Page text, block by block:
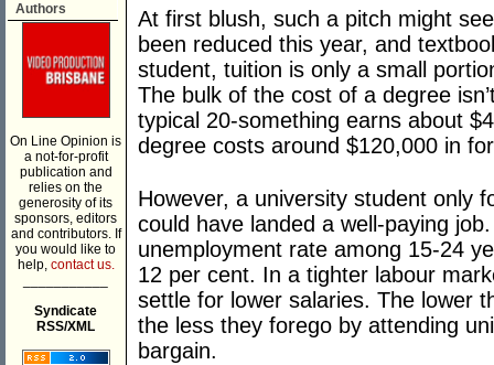
Authors
On Line Opinion is
a not-for-profit
publication and
relies on the
generosity of its
sponsors, editors
and contributors. If
you would like to
help, contact us.
Syndicate
RSS/XML
At first blush, such a pitch might
been reduced this year, and
student, tuition is only a small
The bulk of the cost of a degree
typical 20-something earns about
degree costs around $120,000 in
However, a university student only
could have landed a well-paying
unemployment rate among 15-24
12 per cent. In a tighter labour
settle for lower salaries. The lower
the less they forego by attending
bargain.